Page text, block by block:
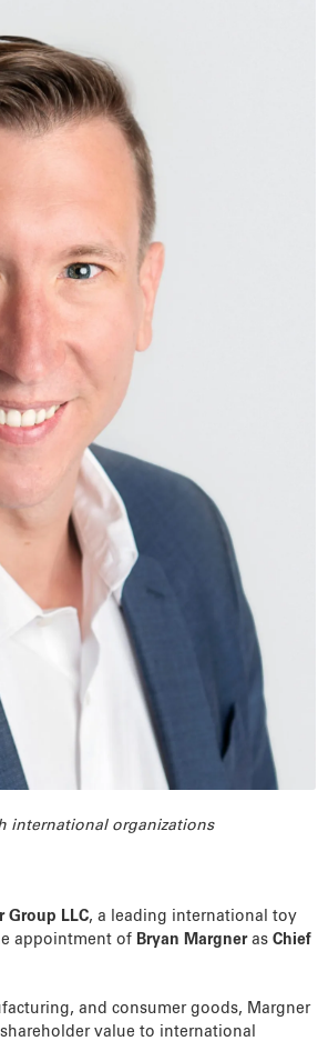
international organizations
Group LLC, a leading international toy
appointment of Bryan MargnerasChief
and consumer goods, Margner
value to international